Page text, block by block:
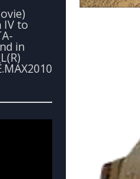
IV to
in